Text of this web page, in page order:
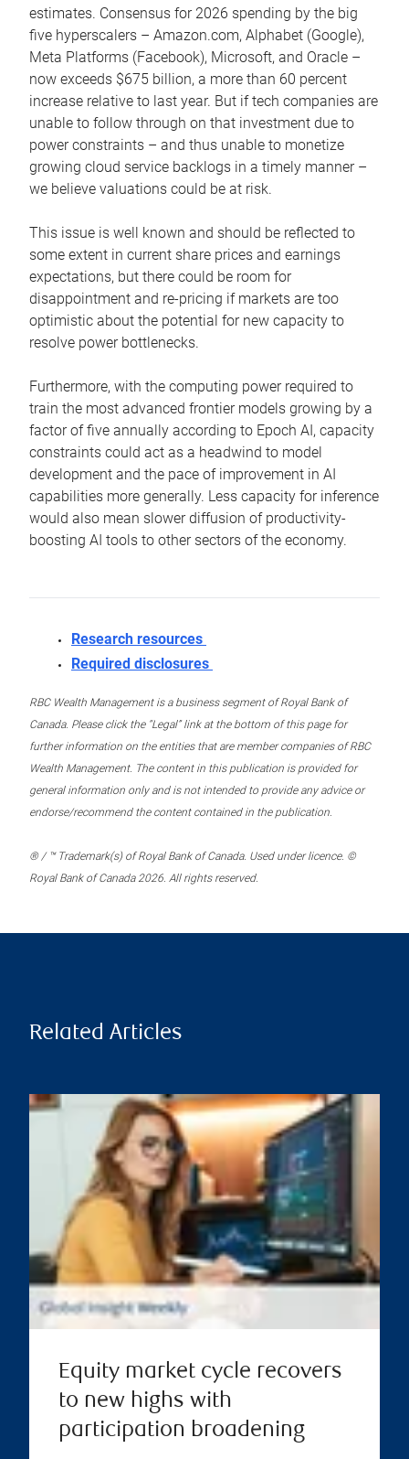
estimates. Consensus for 2026 spending by the big
five hyperscalers – Amazon.com, Alphabet (Google),
Meta Platforms (Facebook), Microsoft, and Oracle –
now exceeds $675 billion, a more than 60 percent
increase relative to last year. But if tech companies are
unable to follow through on that investment due to
power constraints – and thus unable to monetize
growing cloud service backlogs in a timely manner –
we believe valuations could be at risk.
This issue is well known and should be reflected to
some extent in current share prices and earnings
expectations, but there could be room for
disappointment and re-pricing if markets are too
optimistic about the potential for new capacity to
resolve power bottlenecks.
Furthermore, with the computing power required to
train the most advanced frontier models growing by a
factor of five annually according to Epoch AI, capacity
constraints could act as a headwind to model
development and the pace of improvement in AI
capabilities more generally. Less capacity for inference
would also mean slower diffusion of productivity-
boosting AI tools to other sectors of the economy.
Research resources
Required disclosures
RBC Wealth Management is a business segment of Royal Bank of
Canada. Please click the “Legal” link at the bottom of this page for
further information on the entities that are member companies of RBC
Wealth Management. The content in this publication is provided for
general information only and is not intended to provide any advice or
endorse/recommend the content contained in the publication.
® / ™ Trademark(s) of Royal Bank of Canada. Used under licence. ©
Royal Bank of Canada 2026. All rights reserved.
Related Articles
Equity market cycle recovers
to new highs with
participation broadening